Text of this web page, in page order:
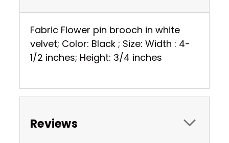
Fabric Flower pin brooch in white
velvet; Color: Black ; Size: Width : 4-
1/2 inches; Height: 3/4 inches
Reviews